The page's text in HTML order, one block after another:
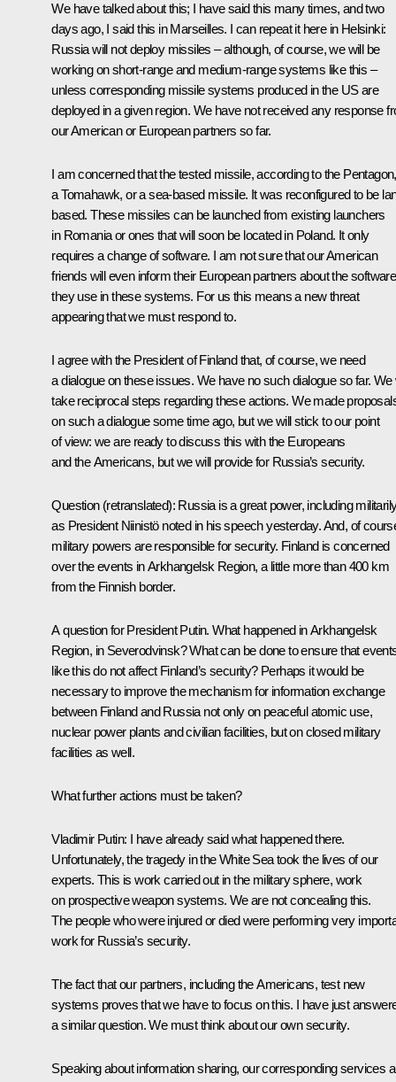
We have talked about this; I have said this many times, and two
days ago, I said this in Marseilles. I can repeat it here in Helsinki:
Russia will not deploy missiles – although, of course, we will be
working on short-range and medium-range systems like this –
unless corresponding missile systems produced in the US are
deployed in a given region. We have not received any response
our American or European partners so far.
I am concerned that the tested missile, according to the
a Tomahawk, or a sea-based missile. It was reconfigured to be
based. These missiles can be launched from existing launchers
in Romania or ones that will soon be located in Poland. It only
requires a change of software. I am not sure that our American
friends will even inform their European partners about the software
they use in these systems. For us this means a new threat
appearing that we must respond to.
I agree with the President of Finland that, of course, we need
a dialogue on these issues. We have no such dialogue so far. We
take reciprocal steps regarding these actions. We made
on such a dialogue some time ago, but we will stick to our point
of view: we are ready to discuss this with the Europeans
and the Americans, but we will provide for Russia’s security.
Question (retranslated): Russia is a great power, including
as President Niinistö noted in his speech yesterday. And, of
military powers are responsible for security. Finland is concerned
over the events in Arkhangelsk Region, a little more than 400 km
from the Finnish border.
A question for President Putin. What happened in Arkhangelsk
Region, in Severodvinsk? What can be done to ensure that
like this do not affect Finland’s security? Perhaps it would be
necessary to improve the mechanism for information exchange
between Finland and Russia not only on peaceful atomic use,
nuclear power plants and civilian facilities, but on closed military
facilities as well.
What further actions must be taken?
Vladimir Putin: I have already said what happened there.
Unfortunately, the tragedy in the White Sea took the lives of our
experts. This is work carried out in the military sphere, work
on prospective weapon systems. We are not concealing this.
The people who were injured or died were performing very
work for Russia’s security.
The fact that our partners, including the Americans, test new
systems proves that we have to focus on this. I have just
a similar question. We must think about our own security.
Speaking about information sharing, our corresponding services